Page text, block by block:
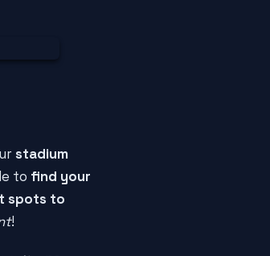
stadium
to find your
spots to
!